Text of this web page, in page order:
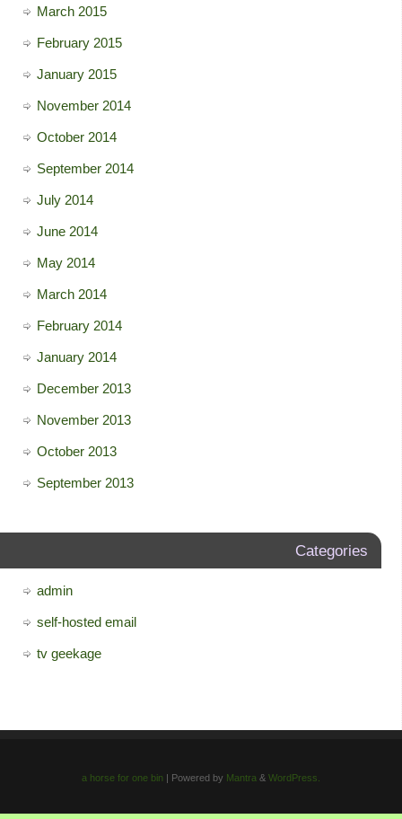
March 2015
February 2015
January 2015
November 2014
October 2014
September 2014
July 2014
June 2014
May 2014
March 2014
February 2014
January 2014
December 2013
November 2013
October 2013
September 2013
Categories
admin
self-hosted email
tv geekage
a horse for one bin | Powered by Mantra & WordPress.